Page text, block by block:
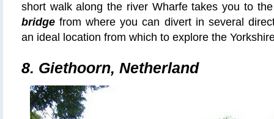
short walk along the river Wharfe takes you to
bridge from where you can divert in several
an ideal location from which to explore the
8. Giethoorn, Netherland